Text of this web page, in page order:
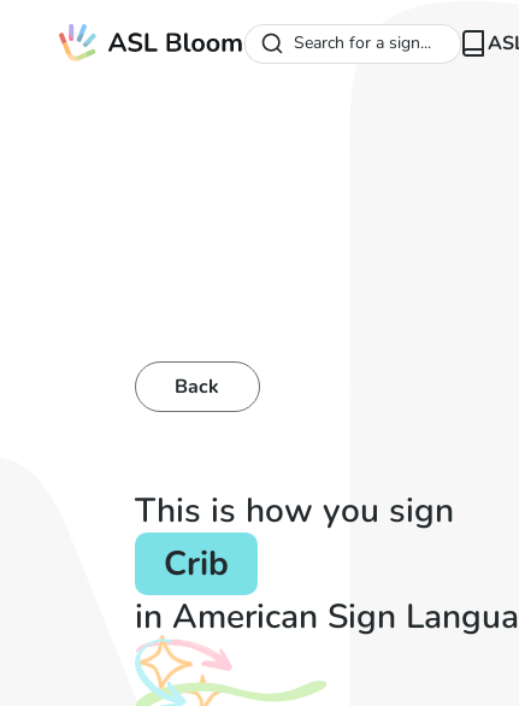
Search for a sign...
Back
This is how you sign
Crib
in American Sign